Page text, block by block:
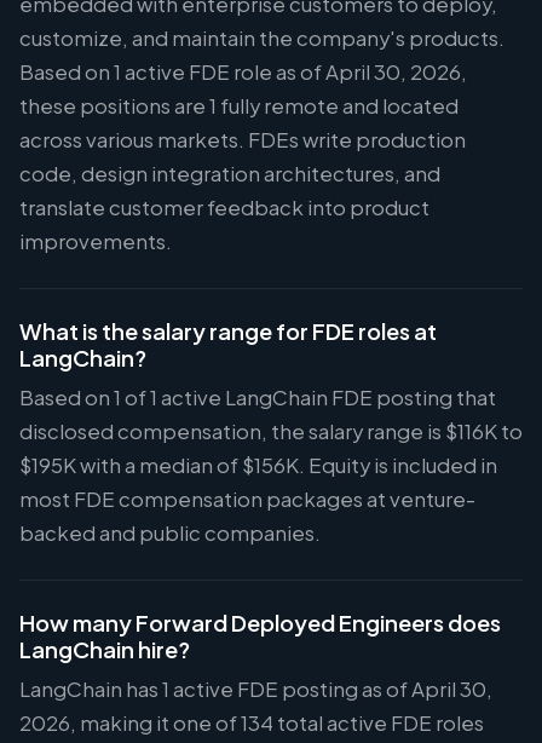
customize, and maintain the company's products.
Based on 1 active FDE role as of April 30, 2026,
these positions are 1 fully remote and located
across various markets. FDEs write production
code, design integration architectures, and
translate customer feedback into product
improvements.
What is the salary range for FDE roles at
LangChain?
Based on 1 of 1 active LangChain FDE posting that
disclosed compensation, the salary range is $116K to
$195K with a median of $156K. Equity is included in
most FDE compensation packages at venture-
backed and public companies.
How many Forward Deployed Engineers does
LangChain hire?
LangChain has 1 active FDE posting as of April 30,
2026, making it one of 134 total active FDE roles